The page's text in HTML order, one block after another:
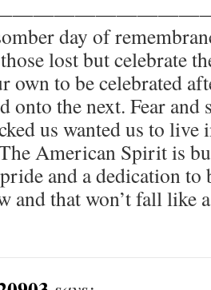
day of
lost but celebrate
own to be celebrated
onto the next. Fear and
us wanted us to live
American Spirit is
and a dedication
and that won’t fall like